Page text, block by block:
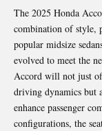
The 2025 Honda
combination of style,
popular midsize
evolved to meet the
Accord will not just
driving dynamics but
enhance passenger
configurations, the